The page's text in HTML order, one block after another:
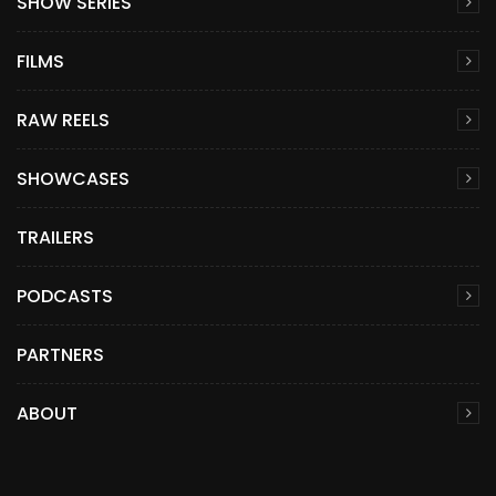
FILMS
RAW REELS
SHOWCASES
TRAILERS
PODCASTS
PARTNERS
ABOUT